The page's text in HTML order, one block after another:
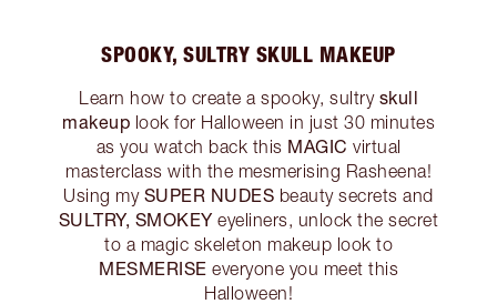
SPOOKY, SULTRY SKULL MAKEUP
Learn how to create a spooky, sultry skull
makeup look for Halloween in just 30 minutes
as you watch back this MAGIC virtual
masterclass with the mesmerising Rasheena!
Using my SUPER NUDES beauty secrets and
SULTRY, SMOKEY eyeliners, unlock the secret
to a magic skeleton makeup look to
MESMERISE everyone you meet this
Halloween!